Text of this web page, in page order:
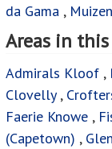
da Gama ,
Areas in
Admirals Kloof ,
Clovelly,
Faerie Knowe ,
(Capetown) ,